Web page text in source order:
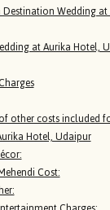
Wedding
at Aurika Hotel,
other costs included
Hotel, Udaipur
Cost: